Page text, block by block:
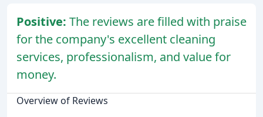
Positive: The reviews are filled with praise
for the company's excellent cleaning
services, professionalism, and value for
money.
Overview of Reviews